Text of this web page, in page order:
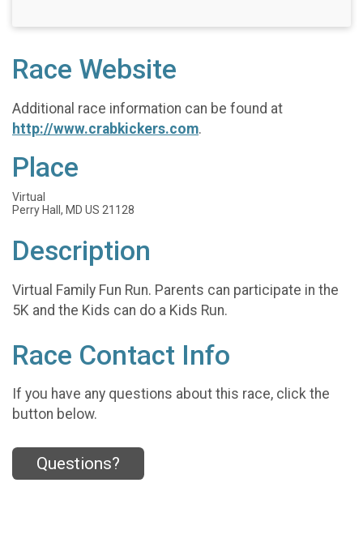
Race Website
Additional race information can be found at
http://www.crabkickers.com.
Place
Virtual
Perry Hall, MD US 21128
Description
Virtual Family Fun Run. Parents can participate in the
5K and the Kids can do a Kids Run.
Race Contact Info
If you have any questions about this race, click the
button below.
Questions?